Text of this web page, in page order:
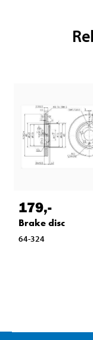
179,-
Brake disc
64-324